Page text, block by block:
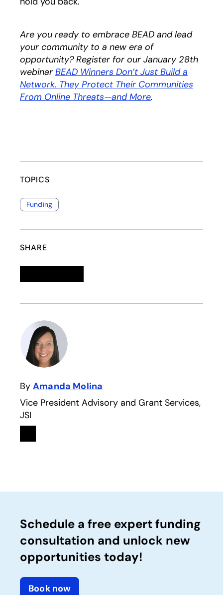
Are you ready to embrace BEAD and lead
your community to a new era of
opportunity? Register for our January 28th
webinar BEAD Winners Don’t Just Build a
Network. They Protect Their Communities
From Online Threats—and More.
TOPICS
Funding
SHARE
By Amanda Molina
Vice President Advisory and Grant Services,
JSI
Linkedin
opens in a new tab
Schedule a free expert funding
consultation and unlock new
opportunities today!
Book now